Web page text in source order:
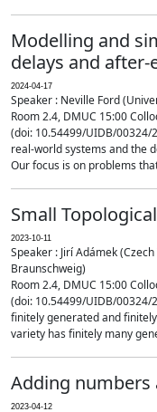
Modelling and
delays and after-
2024-04-17
Speaker : Neville Ford
Room 2.4, DMUC 15:00
(doi: 10.54499/UIDB/00324/
real-world systems and the
Our focus is on problems
Small
2023-10-11
Speaker : Jirí Adámek
Braunschweig)
Room 2.4, DMUC 15:00
(doi: 10.54499/UIDB/00324/
finitely generated and
variety has finitely many
Adding
2023-04-12